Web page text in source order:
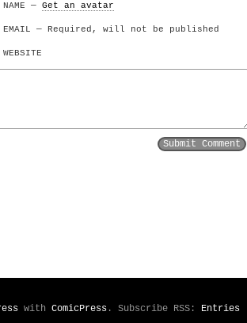
NAME — Get an avatar
EMAIL — Required, will not be published
WEBSITE
with ComicPress . Subscribe RSS: Entries